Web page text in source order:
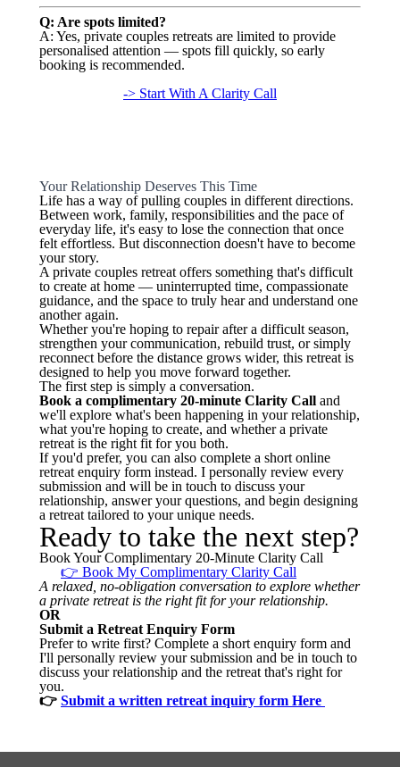
Q: Are spots limited?
A: Yes, private couples retreats are limited to provide
personalised attention — spots fill quickly, so early
booking is recommended.
-> Start With A Clarity Call
Your Relationship Deserves This Time
Life has a way of pulling couples in different directions.
Between work, family, responsibilities and the pace of
everyday life, it's easy to lose the connection that once
felt effortless. But disconnection doesn't have to become
your story.
A private couples retreat offers something that's difficult
to create at home — uninterrupted time, compassionate
guidance, and the space to truly hear and understand one
another again.
Whether you're hoping to repair after a difficult season,
strengthen your communication, rebuild trust, or simply
reconnect before the distance grows wider, this retreat is
designed to help you move forward together.
The first step is simply a conversation.
Book a complimentary 20-minute Clarity Call and
we'll explore what's been happening in your relationship,
what you're hoping to create, and whether a private
retreat is the right fit for you both.
If you'd prefer, you can also complete a short online
retreat enquiry form instead. I personally review every
submission and will be in touch to discuss your
relationship, answer your questions, and begin designing
a retreat tailored to your unique needs.
Ready to take the next step?
Book Your Complimentary 20-Minute Clarity Call
👉 Book My Complimentary Clarity Call
A relaxed, no-obligation conversation to explore whether
a private retreat is the right fit for your relationship.
OR
Submit a Retreat Enquiry Form
Prefer to write first? Complete a short enquiry form and
I'll personally review your submission and be in touch to
discuss your relationship and the retreat that's right for
you.
👉 Submit a written retreat inquiry form Here